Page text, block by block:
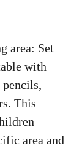
area: Set
with
This
area and